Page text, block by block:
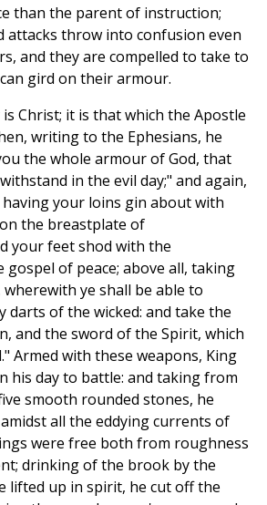
than the parent of instruction;
attacks throw into confusion even
and they are compelled to take to
gird on their armour.
Christ; it is that which the Apostle
writing to the Ephesians, he
the whole armour of God, that
in the evil day;" and again,
your loins gin about with
the breastplate of
your feet shod with the
of peace; above all, taking
ye shall be able to
darts of the wicked: and take the
and the sword of the Spirit, which
Armed with these weapons, King
his day to battle: and taking from
smooth rounded stones, he
all the eddying currents of
were free both from roughness
drinking of the brook by the
lifted up in spirit, he cut off the